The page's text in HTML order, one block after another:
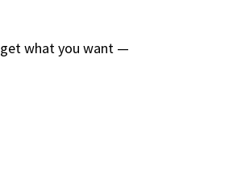
what you want —